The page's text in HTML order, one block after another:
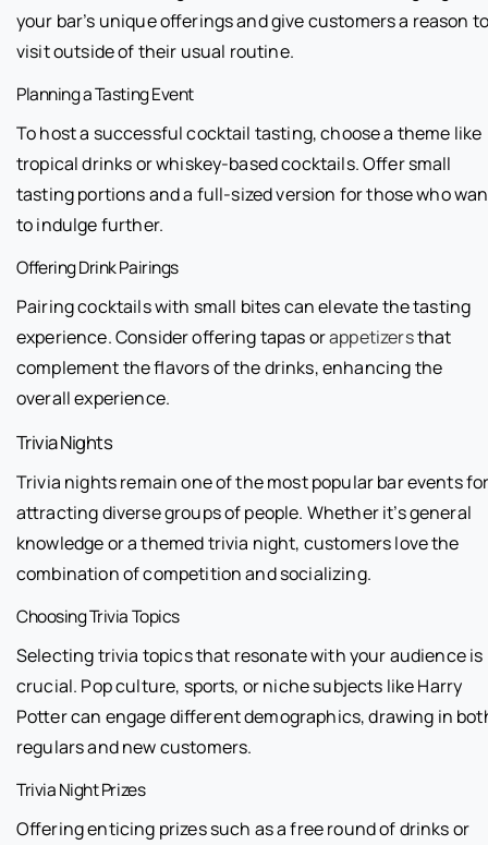
your bar’s unique offerings and give customers a reason
visit outside of their usual routine.
Planning a Tasting Event
To host a successful cocktail tasting, choose a theme like
tropical drinks or whiskey-based cocktails. Offer small
tasting portions and a full-sized version for those who
to indulge further.
Offering Drink Pairings
Pairing cocktails with small bites can elevate the tasting
experience. Consider offering tapas orappetizersthat
complement the flavors of the drinks, enhancing the
overall experience.
Trivia Nights
Trivia nights remain one of the most popular bar events
attracting diverse groups of people. Whether it’s general
knowledge or a themed trivia night, customers love the
combination of competition and socializing.
Choosing Trivia Topics
Selecting trivia topics that resonate with your audience is
crucial. Pop culture, sports, or niche subjects like Harry
Potter can engage different demographics, drawing in
regulars and new customers.
Trivia Night Prizes
Offering enticing prizes such as a free round of drinks or